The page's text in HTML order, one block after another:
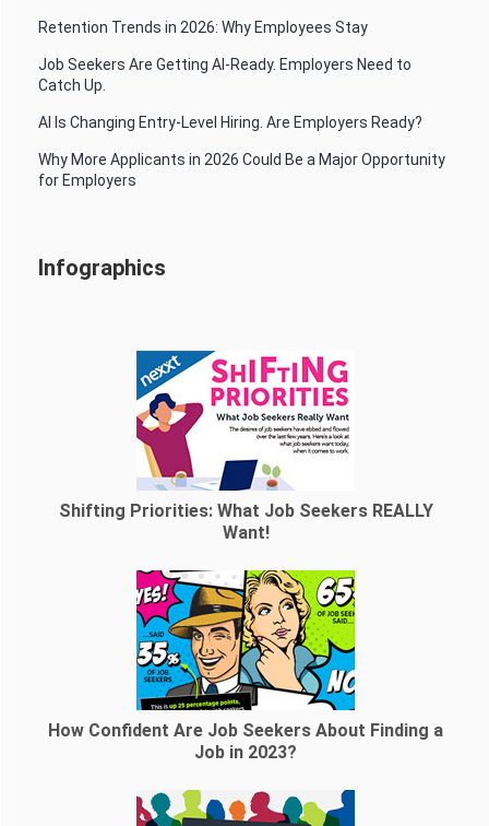
Retention Trends in 2026: Why Employees Stay
Job Seekers Are Getting AI-Ready. Employers Need to
Catch Up.
AI Is Changing Entry-Level Hiring. Are Employers Ready?
Why More Applicants in 2026 Could Be a Major Opportunity
for Employers
Infographics
Shifting Priorities: What Job Seekers REALLY
Want!
How Confident Are Job Seekers About Finding a
Job in 2023?